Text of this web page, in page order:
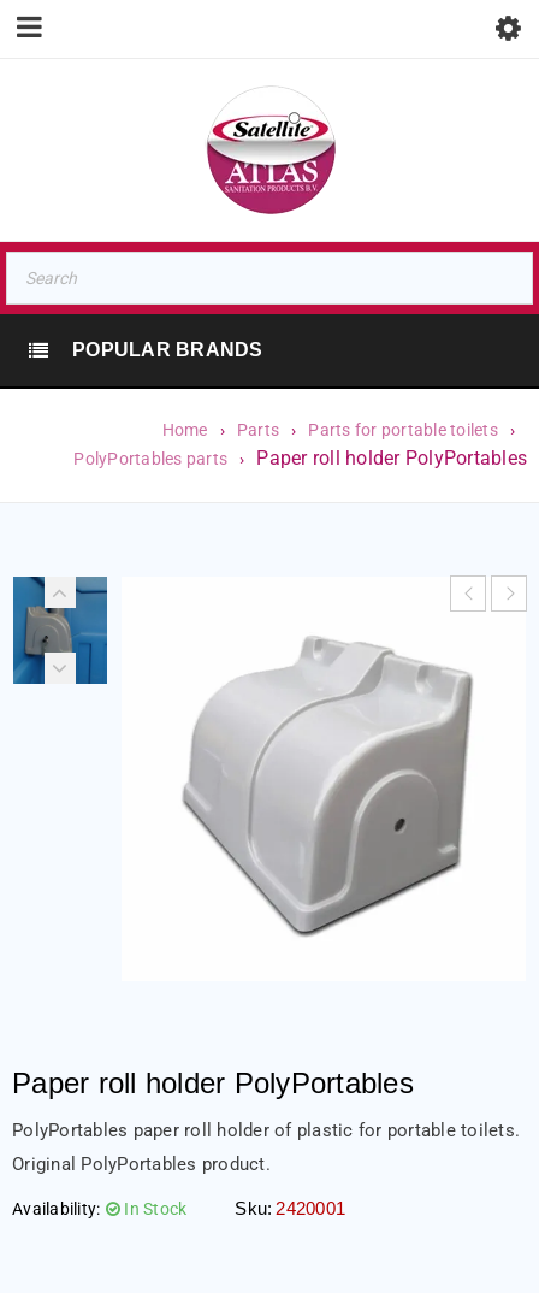
POPULAR BRANDS
Home › Parts › Parts for portable toilets
›
PolyPortables parts
› Paper roll holder PolyPortables
Paper roll holder PolyPortables
PolyPortables paper roll holder of plastic for portable toilets.
Original PolyPortables product.
Availability: In Stock Sku: 2420001